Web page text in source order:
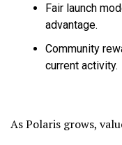
Fair launch
advantage.
Community
current activity.
As Polaris grows,